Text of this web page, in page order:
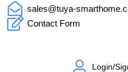
sales@tuya-
Contact Form
Login/